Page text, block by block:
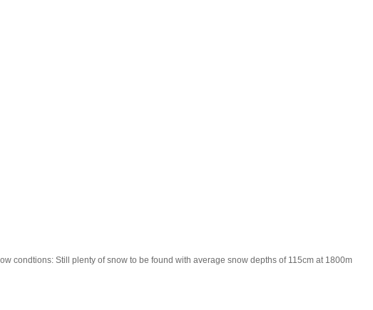
condtions: Still plenty of snow to be found with average snow depths of 115cm at 1800m